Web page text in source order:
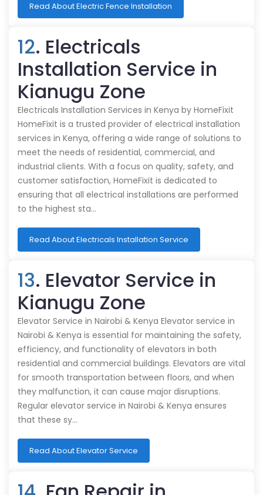
Read About Electric Fence Installation
12. Electricals
Installation Service in
Kianugu Zone
Electricals Installation Services in Kenya by HomeFixit
HomeFixit is a trusted provider of electrical installation
services in Kenya, offering a wide range of solutions to
meet the needs of residential, commercial, and
industrial clients. With a focus on quality, safety, and
customer satisfaction, HomeFixit is dedicated to
ensuring that all electrical installations are performed
to the highest sta…
Read About Electricals Installation Service
13. Elevator Service in
Kianugu Zone
Elevator Service in Nairobi & Kenya Elevator service in
Nairobi & Kenya is essential for maintaining the safety,
efficiency, and functionality of elevators in both
residential and commercial buildings. Elevators are vital
for smooth transportation between floors, and when
they malfunction, it can cause major disruptions.
Regular elevator service in Nairobi & Kenya ensures
that these sy…
Read About Elevator Service